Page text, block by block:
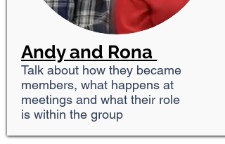
Andy and Rona
Talk about how they became
members, what happens at
meetings and what their role
is within the group